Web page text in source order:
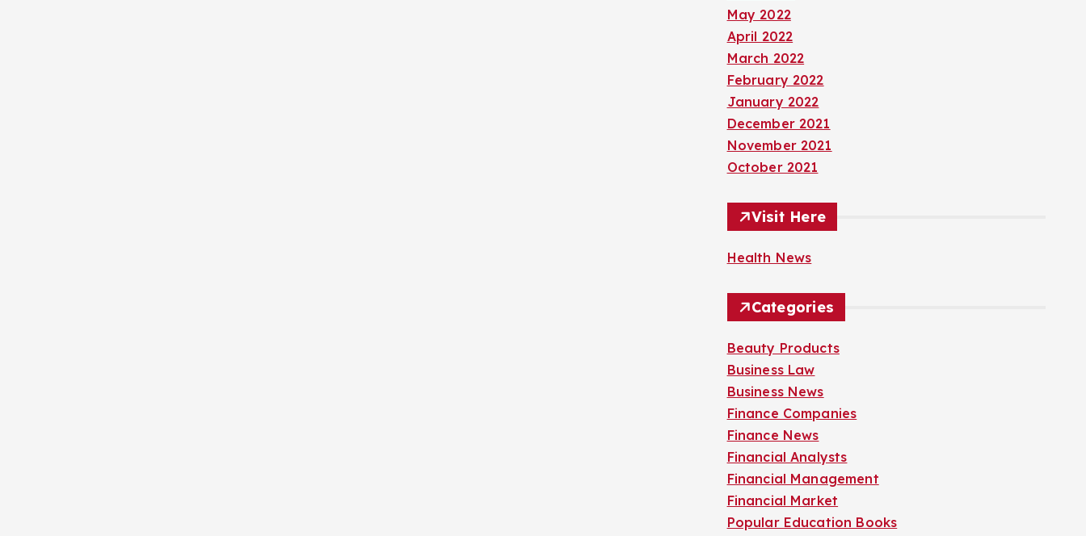
May 2022
April 2022
March 2022
February 2022
January 2022
December 2021
November 2021
October 2021
Visit Here
Health News
Categories
Beauty Products
Business Law
Business News
Finance Companies
Finance News
Financial Analysts
Financial Management
Financial Market
Popular Education Books